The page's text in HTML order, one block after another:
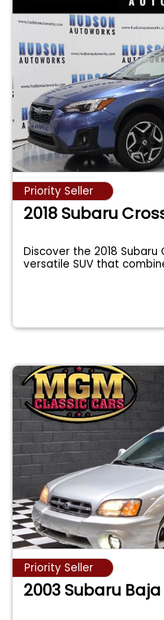
Priority Seller
2018 Subaru
Discover the 2018 Subaru
versatile SUV that
Priority Seller
2003 Subaru Baja